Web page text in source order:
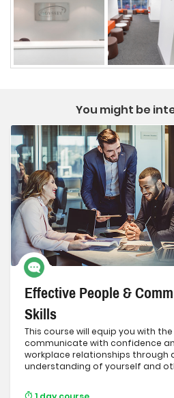
You might be
Effective People &
Skills
This course will equip you with
communicate with confidence
workplace relationships through
understanding of yourself and